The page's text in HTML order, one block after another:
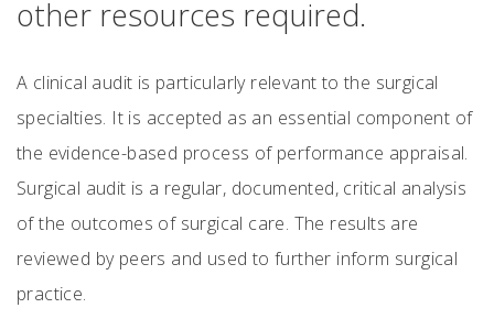
other resources required.
A clinical audit is particularly relevant to the surgical
specialties. It is accepted as an essential component of
the evidence-based process of performance appraisal.
Surgical audit is a regular, documented, critical analysis
of the outcomes of surgical care. The results are
reviewed by peers and used to further inform surgical
practice.